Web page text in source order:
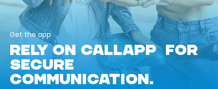
Get the app
RELY ON CALLAPP FOR
SECURE
COMMUNICATION.